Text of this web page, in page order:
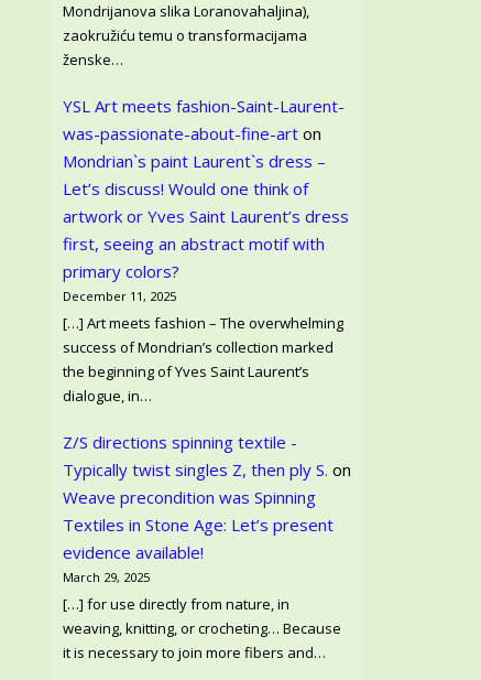
Mondrijanova slika Loranovahaljina),
zaokružiću temu o transformacijama
ženske…
YSL Art meets fashion-Saint-Laurent-
was-passionate-about-fine-art on
Mondrian`s paint Laurent`s dress –
Let’s discuss! Would one think of
artwork or Yves Saint Laurent’s dress
first, seeing an abstract motif with
primary colors?
December 11, 2025
[…] Art meets fashion – The overwhelming
success of Mondrian’s collection marked
the beginning of Yves Saint Laurent’s
dialogue, in…
Z/S directions spinning textile -
Typically twist singles Z, then ply S. on
Weave precondition was Spinning
Textiles in Stone Age: Let’s present
evidence available!
March 29, 2025
[…] for use directly from nature, in
weaving, knitting, or crocheting… Because
it is necessary to join more fibers and…